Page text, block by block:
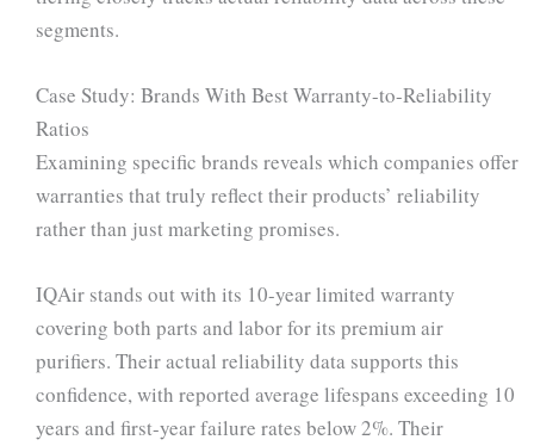
segments.
Case Study: Brands With Best Warranty-to-Reliability
Ratios
Examining specific brands reveals which companies offer
warranties that truly reflect their products’ reliability
rather than just marketing promises.
IQAir stands out with its 10-year limited warranty
covering both parts and labor for its premium air
purifiers. Their actual reliability data supports this
confidence, with reported average lifespans exceeding 10
years and first-year failure rates below 2%. Their